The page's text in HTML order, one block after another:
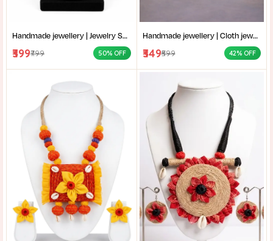
Handmade jewellery | Jewelry Set | Statement Necklace for Women | Handmade cowrie shell necklace set with earrings for women |
₹399₹799 50% OFF
Handmade jewellery | Cloth jewellery | Fashion Red Necklace for Women | Handmade red multi strand bead necklace for women |
₹349₹599 42% OFF